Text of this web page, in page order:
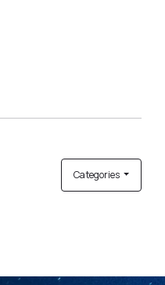
Categories